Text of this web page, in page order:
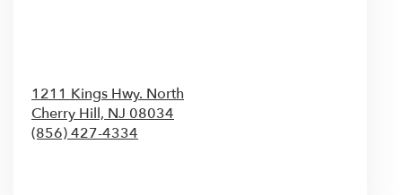
1211 Kings Hwy. North
Cherry Hill, NJ 08034
(856) 427-4334